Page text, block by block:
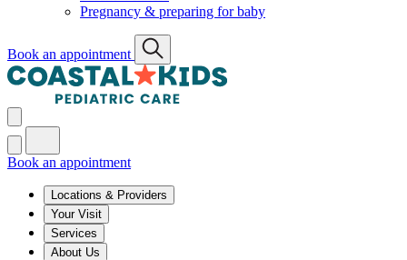
Pregnancy & preparing for baby
Book an appointment
Book an appointment
Locations & Providers
Your Visit
Services
About Us